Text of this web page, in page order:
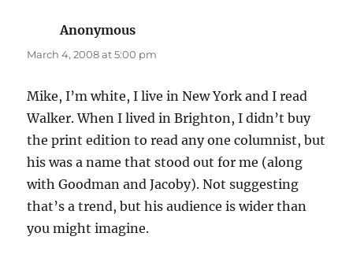
Anonymous
March 4, 2008 at 5:00 pm
Mike, I’m white, I live in New York and I read
Walker. When I lived in Brighton, I didn’t buy
the print edition to read any one columnist, but
his was a name that stood out for me (along
with Goodman and Jacoby). Not suggesting
that’s a trend, but his audience is wider than
you might imagine.